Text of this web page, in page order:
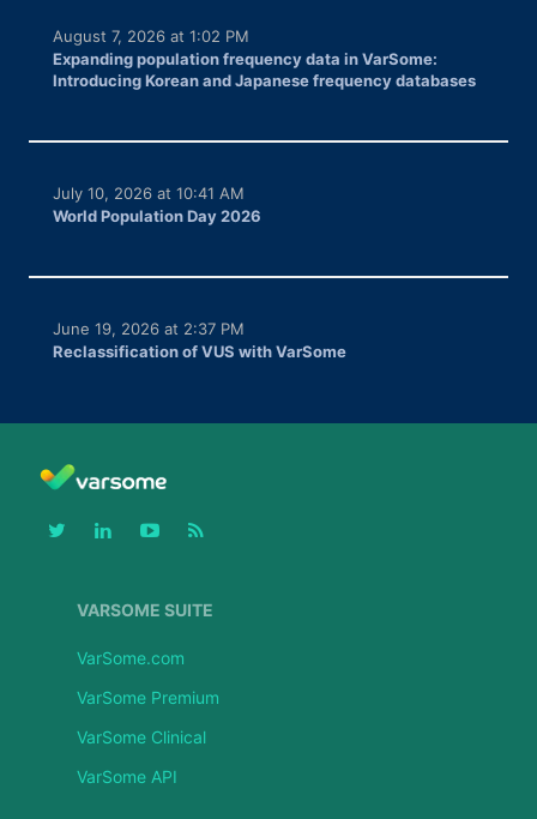
Expanding population frequency data in VarSome:
Introducing Korean and Japanese frequency databases
August 7, 2026 at 1:02 PM
World Population Day 2026
July 10, 2026 at 10:41 AM
Reclassification of VUS with VarSome
June 19, 2026 at 2:37 PM
VARSOME SUITE
VarSome.com
VarSome Premium
VarSome Clinical
VarSome API